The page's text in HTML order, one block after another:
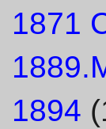
1871
1894